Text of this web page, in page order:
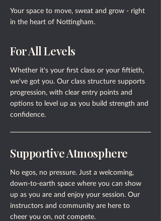
Your space to move, sweat and grow - right
in the heart of Nottingham.
For All Levels
Whether it's your first class or your fiftieth,
we've got you. Our class structure supports
progression, with clear entry points and
options to level up as you build strength and
confidence.
Supportive Atmosphere
No egos, no pressure. Just a welcoming,
down-to-earth space where you can show
up as you are and enjoy your session. Our
instructors and community are here to
cheer you on, not compete.